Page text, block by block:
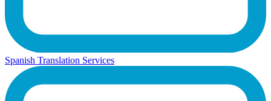
Spanish Translation Services